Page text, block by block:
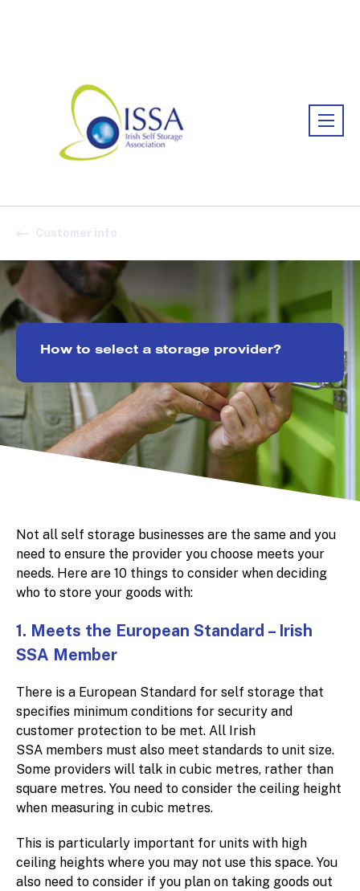
Customer info
How to select a storage provider?
Not all self storage businesses are the same and you
need to ensure the provider you choose meets your
needs. Here are 10 things to consider when deciding
who to store your goods with:
1. Meets the European Standard – Irish
SSA Member
There is a European Standard for self storage that
specifies minimum conditions for security and
customer protection to be met. All Irish
SSA members must also meet standards to unit size.
Some providers will talk in cubic metres, rather than
square metres. You need to consider the ceiling height
when measuring in cubic metres.
This is particularly important for units with high
ceiling heights where you may not use this space. You
also need to consider if you plan on taking goods out